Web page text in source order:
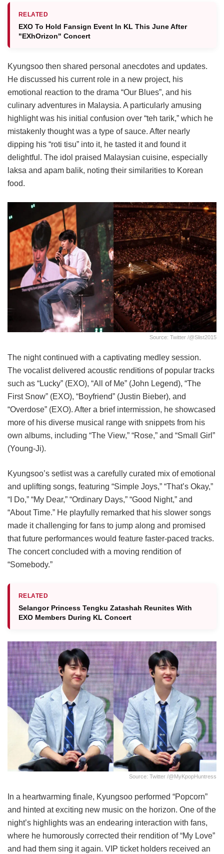
RELATED
EXO To Hold Fansign Event In KL This June After
"EXhOrizon" Concert
Kyungsoo then shared personal anecdotes and updates.
He discussed his current role in a new project, his
emotional reaction to the drama “Our Blues”, and his
culinary adventures in Malaysia. A particularly amusing
highlight was his initial confusion over “teh tarik,” which he
mistakenly thought was a type of sauce. After nearly
dipping his “roti tisu” into it, he tasted it and found it
delightful. The idol praised Malaysian cuisine, especially
laksa and apam balik, noting their similarities to Korean
food.
Source: Twitter /@slist2015
The night continued with a captivating medley session.
The vocalist delivered acoustic renditions of popular tracks
such as “Lucky” (EXO), “All of Me” (John Legend), “The
First Snow” (EXO), “Boyfriend” (Justin Bieber), and
“Overdose” (EXO). After a brief intermission, he showcased
more of his diverse musical range with snippets from his
own albums, including “The View,” “Rose,” and “Small Girl”
(Young-Ji).
Kyungsoo’s setlist was a carefully curated mix of emotional
and uplifting songs, featuring “Simple Joys,” “That’s Okay,”
“I Do,” “My Dear,” “Ordinary Days,” “Good Night,” and
“About Time.” He playfully remarked that his slower songs
made it challenging for fans to jump along and promised
that future performances would feature faster-paced tracks.
The concert concluded with a moving rendition of
“Somebody.”
RELATED
Selangor Princess Tengku Zatashah Reunites With
EXO Members During KL Concert
Source: Twitter /@MyKpopHuntress
In a heartwarming finale, Kyungsoo performed “Popcorn”
and hinted at exciting new music on the horizon. One of the
night’s highlights was an endearing interaction with fans,
where he humorously corrected their rendition of “My Love”
and had them sing it again. VIP ticket holders received an